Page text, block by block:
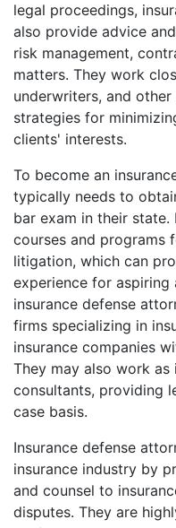
legal proceedings,
also provide advice
risk management,
matters. They work
underwriters, and
strategies for
clients' interests.
To become an
typically needs to
bar exam in their
courses and programs
litigation, which can
experience for aspiring
insurance defense
firms specializing in
insurance companies
They may also work
consultants, providing
case basis.
Insurance defense
insurance industry by
and counsel to
disputes. They are